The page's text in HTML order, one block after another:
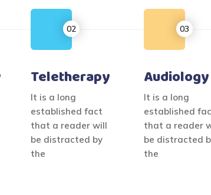
Teletherapy
It is a long
established fact
that a reader will
be distracted by
the
Audiology
It is a long
established
that a reader
be distracted
the